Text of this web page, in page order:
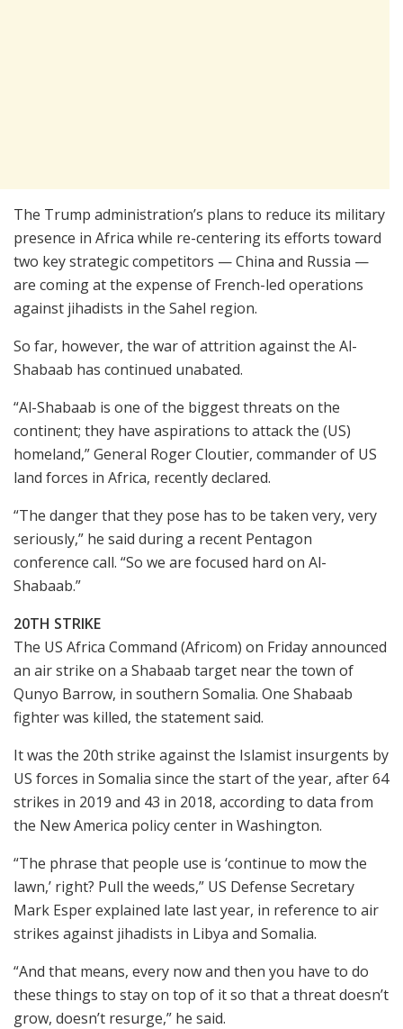
The Trump administration’s plans to reduce its military
presence in Africa while re-centering its efforts toward
two key strategic competitors — China and Russia —
are coming at the expense of French-led operations
against jihadists in the Sahel region.
So far, however, the war of attrition against the Al-
Shabaab has continued unabated.
“Al-Shabaab is one of the biggest threats on the
continent; they have aspirations to attack the (US)
homeland,” General Roger Cloutier, commander of US
land forces in Africa, recently declared.
“The danger that they pose has to be taken very, very
seriously,” he said during a recent Pentagon
conference call. “So we are focused hard on Al-
Shabaab.”
20TH STRIKE
The US Africa Command (Africom) on Friday announced
an air strike on a Shabaab target near the town of
Qunyo Barrow, in southern Somalia. One Shabaab
fighter was killed, the statement said.
It was the 20th strike against the Islamist insurgents by
US forces in Somalia since the start of the year, after 64
strikes in 2019 and 43 in 2018, according to data from
the New America policy center in Washington.
“The phrase that people use is ‘continue to mow the
lawn,’ right? Pull the weeds,” US Defense Secretary
Mark Esper explained late last year, in reference to air
strikes against jihadists in Libya and Somalia.
“And that means, every now and then you have to do
these things to stay on top of it so that a threat doesn’t
grow, doesn’t resurge,” he said.